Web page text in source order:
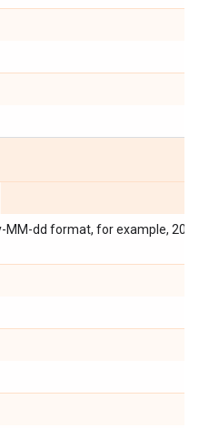
MM-dd format, for example,